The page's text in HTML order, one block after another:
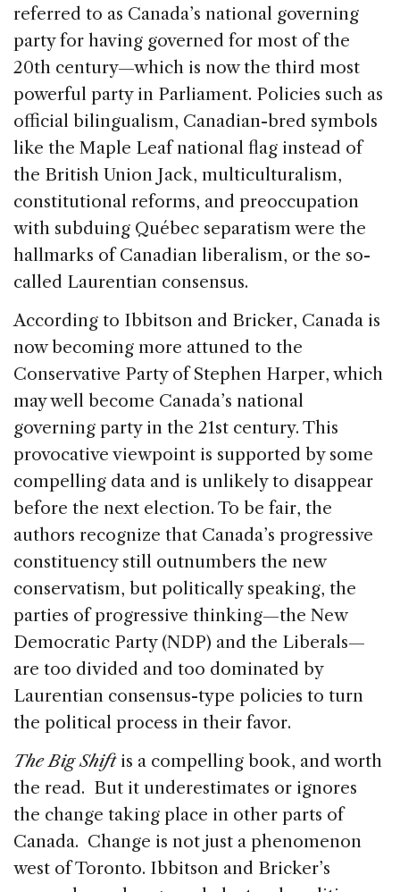
referred to as Canada’s national governing
party for having governed for most of the
20th century—which is now the third most
powerful party in Parliament. Policies such as
official bilingualism, Canadian-bred symbols
like the Maple Leaf national flag instead of
the British Union Jack, multiculturalism,
constitutional reforms, and preoccupation
with subduing Québec separatism were the
hallmarks of Canadian liberalism, or the so-
called Laurentian consensus.
According to Ibbitson and Bricker, Canada is
now becoming more attuned to the
Conservative Party of Stephen Harper, which
may well become Canada’s national
governing party in the 21st century. This
provocative viewpoint is supported by some
compelling data and is unlikely to disappear
before the next election. To be fair, the
authors recognize that Canada’s progressive
constituency still outnumbers the new
conservatism, but politically speaking, the
parties of progressive thinking—the New
Democratic Party (NDP) and the Liberals—
are too divided and too dominated by
Laurentian consensus-type policies to turn
the political process in their favor.
The Big Shiftis a compelling book, and worth
the read. But it underestimates or ignores
the change taking place in other parts of
Canada. Change is not just a phenomenon
west of Toronto. Ibbitson and Bricker’s